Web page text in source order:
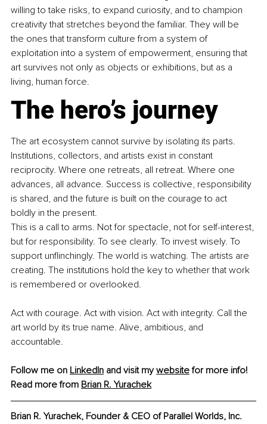
willing to take risks, to expand curiosity, and to champion
creativity that stretches beyond the familiar. They will be
the ones that transform culture from a system of
exploitation into a system of empowerment, ensuring that
art survives not only as objects or exhibitions, but as a
living, human force.
The hero’s journey
The art ecosystem cannot survive by isolating its parts.
Institutions, collectors, and artists exist in constant
reciprocity. Where one retreats, all retreat. Where one
advances, all advance. Success is collective, responsibility
is shared, and the future is built on the courage to act
boldly in the present.
This is a call to arms. Not for spectacle, not for self-interest,
but for responsibility. To see clearly. To invest wisely. To
support unflinchingly. The world is watching. The artists are
creating. The institutions hold the key to whether that work
is remembered or overlooked.
Act with courage. Act with vision. Act with integrity. Call the
art world by its true name. Alive, ambitious, and
accountable.
Follow me on LinkedIn and visit my website for more info!
Read more from Brian R. Yurachek
Brian R. Yurachek, Founder & CEO of Parallel Worlds, Inc.